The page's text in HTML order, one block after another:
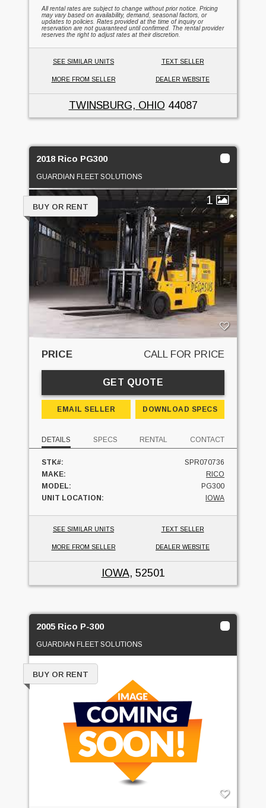
All rental rates are subject to change without prior notice. Pricing
may vary based on availability, demand, seasonal factors, or
updates to policies. Rates provided at the time of inquiry or
reservation are not guaranteed until confirmed. The rental provider
reserves the right to adjust rates at their discretion.
SEE SIMILAR UNITS TEXT SELLER
MORE FROM SELLER DEALER WEBSITE
TWINSBURG, OHIO 44087
2018 Rico PG300
GUARDIAN FLEET SOLUTIONS
1
BUY OR RENT
PRICE CALL FOR PRICE
GET QUOTE
EMAIL SELLER DOWNLOAD SPECS
DETAILS SPECS RENTAL CONTACT
STK#:
SPR070736
MAKE:
RICO
MODEL:
PG300
UNIT LOCATION:
IOWA
SEE SIMILAR UNITS TEXT SELLER
MORE FROM SELLER DEALER WEBSITE
IOWA, 52501
2005 Rico P-300
GUARDIAN FLEET SOLUTIONS
BUY OR RENT